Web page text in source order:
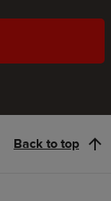
Back to top